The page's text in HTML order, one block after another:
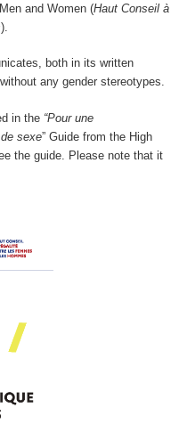
and Women (Haut Conseil à
).
both in its written
any gender stereotypes.
in the “Pour une
sexe” Guide from the High
the guide. Please note that it